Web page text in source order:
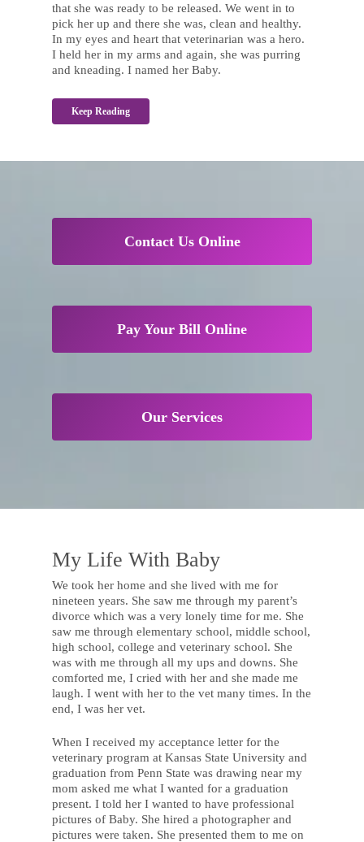
that she was ready to be released. We went in to
pick her up and there she was, clean and healthy.
In my eyes and heart that veterinarian was a hero.
I held her in my arms and again, she was purring
and kneading. I named her Baby.
Keep Reading
Contact Us Online
Pay Your Bill Online
Our Services
My Life With Baby
We took her home and she lived with me for
nineteen years. She saw me through my parent’s
divorce which was a very lonely time for me. She
saw me through elementary school, middle school,
high school, college and veterinary school. She
was with me through all my ups and downs. She
comforted me, I cried with her and she made me
laugh. I went with her to the vet many times. In the
end, I was her vet.
When I received my acceptance letter for the
veterinary program at Kansas State University and
graduation from Penn State was drawing near my
mom asked me what I wanted for a graduation
present. I told her I wanted to have professional
pictures of Baby. She hired a photographer and
pictures were taken. She presented them to me on